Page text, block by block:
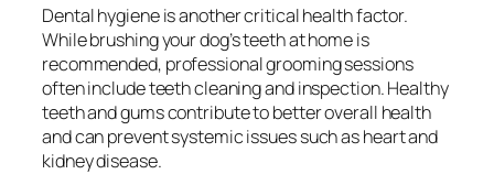
Dental hygiene is another critical health factor.
While brushing your dog’s teeth at home is
recommended, professional grooming sessions
often include teeth cleaning and inspection. Healthy
teeth and gums contribute to better overall health
and can prevent systemic issues such as heart and
kidney disease.